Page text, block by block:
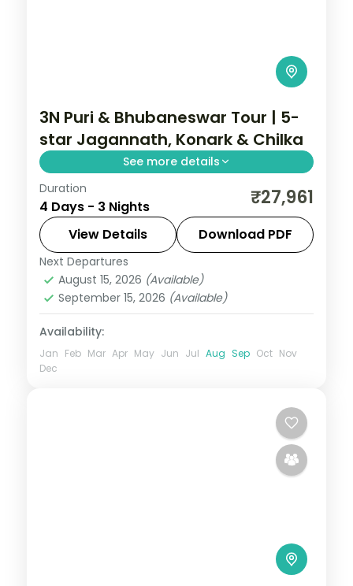
3N Puri & Bhubaneswar Tour | 5-
star Jagannath, Konark & Chilka
See more details
Three nights across Puri and
Bhubaneswar in 5-star hotels with the
Jagannath Temple, Konark Sun Temple,
Chilka Lake and Dhauli Hills.
Orissa
2 People
Duration
4 Days - 3 Nights ₹27,961
View Details Download PDF
Next Departures
August 15, 2026 (Available)
September 15, 2026 (Available)
Availability:
Jan Feb Mar Apr May Jun Jul Aug Sep Oct Nov
Dec